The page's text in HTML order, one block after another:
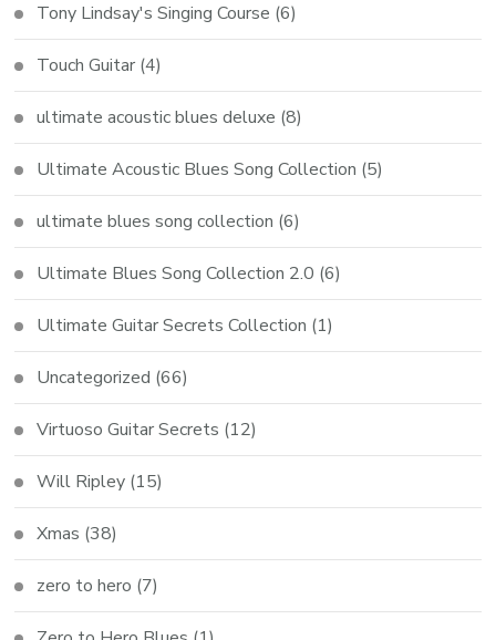
Tony Lindsay's Singing Course (6)
Touch Guitar (4)
ultimate acoustic blues deluxe (8)
Ultimate Acoustic Blues Song Collection (5)
ultimate blues song collection (6)
Ultimate Blues Song Collection 2.0 (6)
Ultimate Guitar Secrets Collection (1)
Uncategorized (66)
Virtuoso Guitar Secrets (12)
Will Ripley (15)
Xmas (38)
zero to hero (7)